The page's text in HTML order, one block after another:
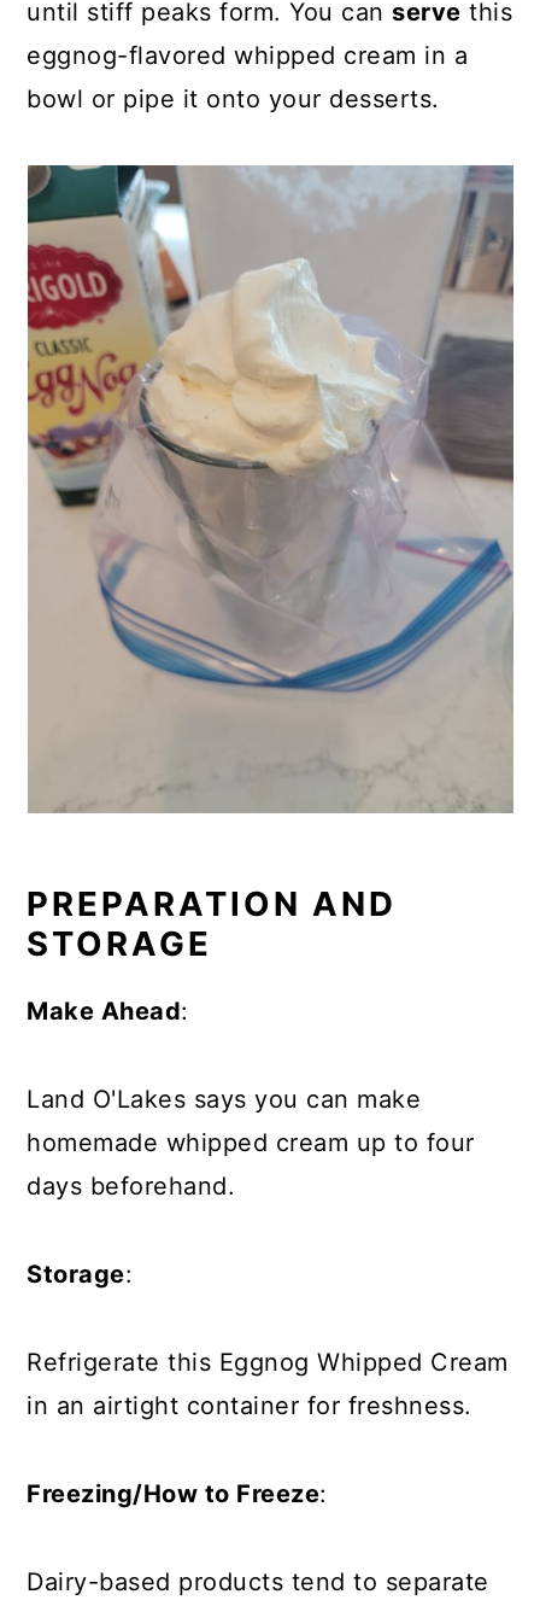
until stiff peaks form. You can serve this
eggnog-flavored whipped cream in a
bowl or pipe it onto your desserts.
PREPARATION AND
STORAGE
Make Ahead:
Land O'Lakes says you can make
homemade whipped cream up to four
days beforehand.
Storage:
Refrigerate this Eggnog Whipped Cream
in an airtight container for freshness.
Freezing/How to Freeze:
Dairy-based products tend to separate